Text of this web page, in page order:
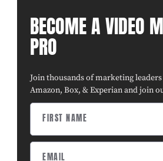
BECOME A VIDEO
PRO
Join thousands of marketing
Amazon, Box, & Experian and join